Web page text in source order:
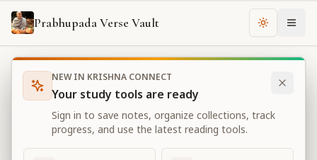
Prabhupada Verse Vault Change
Books Bhagavad Gita As It Is Chapter
Bhagavad Gita As It Is
Chapter 4
View all chapters
NEW IN KRISHNA CONNECT
Your study tools are ready
Sign in to save notes, organize collections, track
progress, and use the latest reading tools.